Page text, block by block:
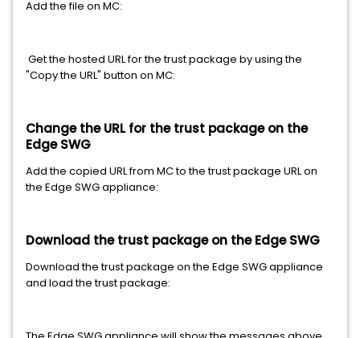
Add the file on MC:
Get the hosted URL for the trust package by using the
"Copy the URL" button on MC:
Change the URL for the trust package on the
Edge SWG
Add the copied URL from MC to the trust package URL on
the Edge SWG appliance:
Download the trust package on the Edge SWG
Download the trust package on the Edge SWG appliance
and load the trust package: